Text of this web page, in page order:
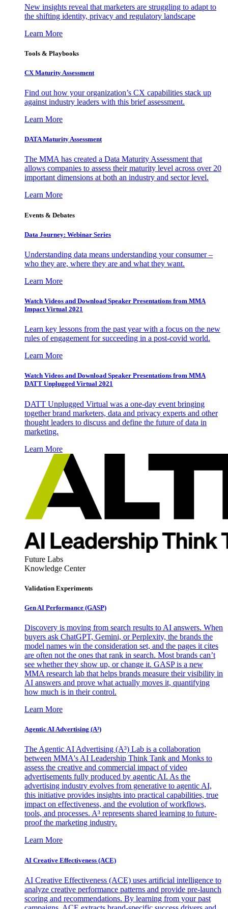
New insights reveal that marketers are struggling to adapt to
the shifting identity, privacy and regulatory landscape
Learn More
Tools & Playbooks
CX Maturity Assessment
Find out how your organization’s CX capabilities stack up
against industry leaders with this brief assessment.
Learn More
DATA Maturity Assessment
The MMA has created a Data Maturity Assessment that
allows companies to assess their maturity level across over 20
important dimensions at both an industry and sector level.
Learn More
Events & Debates
Data Journey: Webinar Series
Understanding data means understanding your consumer –
who they are, where they are and what they want.
Learn More
Watch Videos and Download Speaker Presentations from MMA
Impact Virtual 2021
Learn key lessons from the past year with a focus on the new
rules of engagement for succeeding in a post-covid world.
Learn More
Watch Videos and Download Speaker Presentations from MMA
DATT Unplugged Virtual 2021
DATT Unplugged Virtual was a one-day event bringing
together brand marketers, data and privacy experts and other
thought leaders to discuss and define the future of data in
marketing.
Learn More
Future Labs
Knowledge Center
Validation Experiments
Gen AI Performance (GASP)
Discovery is moving from search results to AI answers. When
buyers ask ChatGPT, Gemini, or Perplexity, the brands the
model names win the consideration set, and the pages it cites
are often not the ones that rank in search. Most brands can’t
see whether they show up, or change it. GASP is a new
MMA research lab that helps brands measure their visibility in
AI answers and prove what actually moves it, quantifying
how much is in their control.
Learn More
Agentic AI Advertising (A³)
The Agentic AI Advertising (A³) Lab is a collaboration
between MMA's AI Leadership Think Tank and Monks to
assess the creative and commercial impact of video
advertisements fully produced by agentic AI. As the
advertising industry evolves from generative to agentic AI,
this initiative provides insights into practical capabilities, true
impact on effectiveness, and the evolution of workflows,
tools, and processes. A³ represents shared learning to future-
proof the marketing industry.
Learn More
AI Creative Effectiveness (ACE)
AI Creative Effectiveness (ACE) uses artificial intelligence to
analyze creative performance patterns and provide pre-launch
scoring and recommendations. By learning from your past